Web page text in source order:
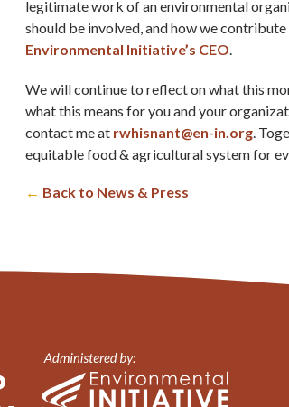
legitimate work of an environmental
should be involved, and how we
Environmental Initiative’s CEO.
We will continue to reflect on what this
what this means for you and your
contact me at rwhisnant@en-in.org.
equitable food & agricultural system for
← Back to News & Press